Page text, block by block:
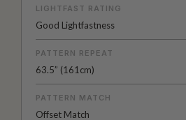
LIGHTFAST RATING
Good Lightfastness
PATTERN REPEAT
63.5” (161cm)
PATTERN MATCH
Offset Match